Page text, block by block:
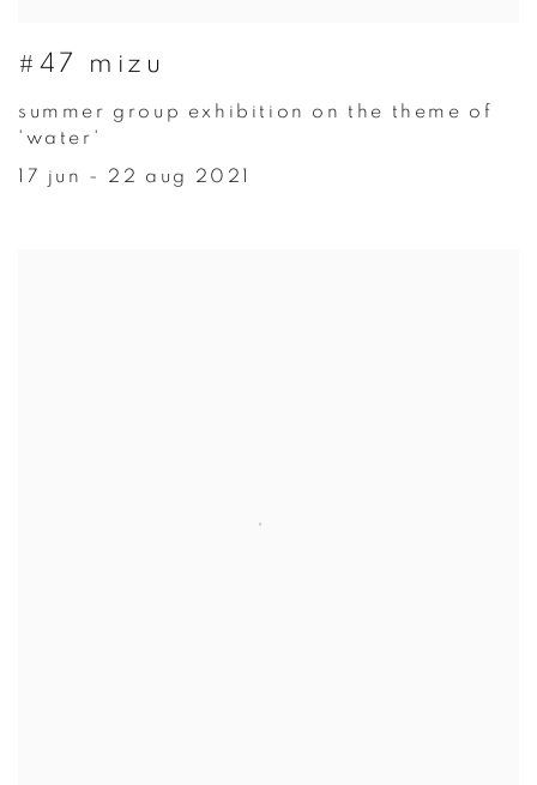
#47 mizu
summer group exhibition on the theme of
'water'
17 jun - 22 aug 2021